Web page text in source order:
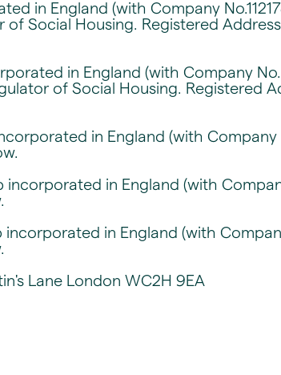
in England (with Company
Social Housing. Registered
in England (with Company No.
of Social Housing. Registered
in England (with Company
in England (with
in England (with
Lane London WC2H 9EA